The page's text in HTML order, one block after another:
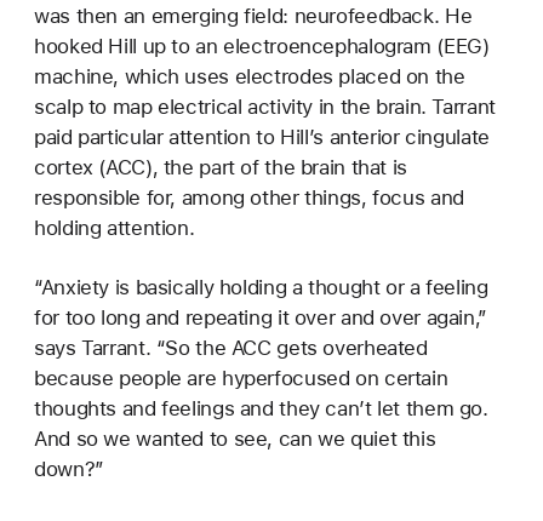
was then an emerging field: neurofeedback. He
hooked Hill up to an electroencephalogram (EEG)
machine, which uses electrodes placed on the
scalp to map electrical activity in the brain. Tarrant
paid particular attention to Hill’s anterior cingulate
cortex (ACC), the part of the brain that is
responsible for, among other things, focus and
holding attention.
“Anxiety is basically holding a thought or a feeling
for too long and repeating it over and over again,”
says Tarrant. “So the ACC gets overheated
because people are hyperfocused on certain
thoughts and feelings and they can’t let them go.
And so we wanted to see, can we quiet this
down?”